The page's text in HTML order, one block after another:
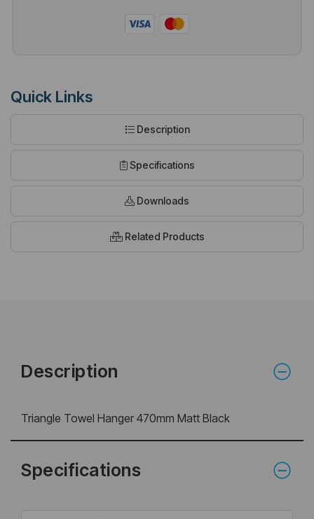
Quick Links
Description
Specifications
Downloads
Related Products
Description
Triangle Towel Hanger 470mm Matt Black
Specifications